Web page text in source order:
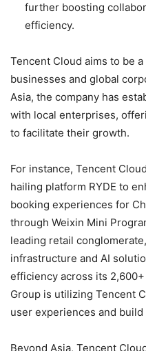
further boosting
efficiency.
Tencent Cloud aims to be
businesses and global
Asia, the company has
with local enterprises,
to facilitate their growth.
For instance, Tencent
hailing platform RYDE to
booking experiences for
through Weixin Mini
leading retail
infrastructure and AI
efficiency across its
Group is utilizing Tencent
user experiences and
Beyond Asia, Tencent